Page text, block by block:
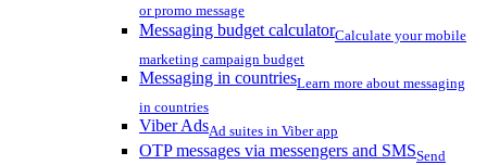
or promo message
Messaging budget calculatorCalculate your mobile
marketing campaign budget
Messaging in countriesLearn more about messaging
in countries
Viber AdsAd suites in Viber app
OTP messages via messengers and SMSSend